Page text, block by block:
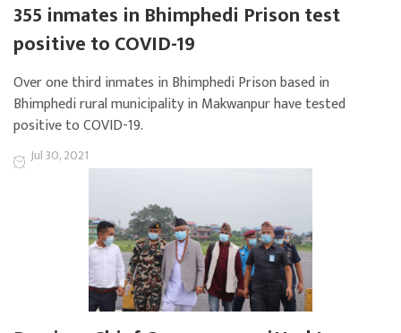
355 inmates in Bhimphedi Prison test
positive to COVID-19
Over one third inmates in Bhimphedi Prison based in
Bhimphedi rural municipality in Makwanpur have tested
positive to COVID-19.
Jul 30, 2021